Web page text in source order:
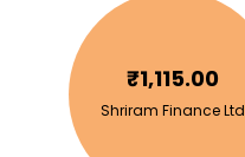
₹1,115.00
Shriram Finance Ltd